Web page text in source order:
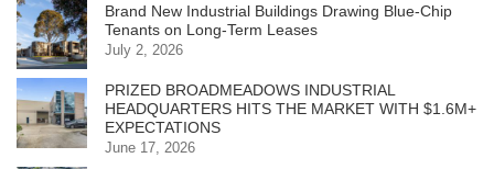
Brand New Industrial Buildings Drawing Blue-Chip
Tenants on Long-Term Leases
July 2, 2026
PRIZED BROADMEADOWS INDUSTRIAL
HEADQUARTERS HITS THE MARKET WITH $1.6M+
EXPECTATIONS
June 17, 2026